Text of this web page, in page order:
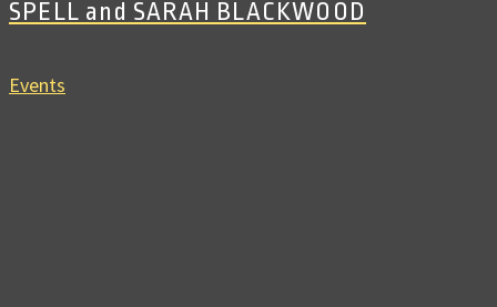
SPELL and SARAH BLACKWOOD
Events